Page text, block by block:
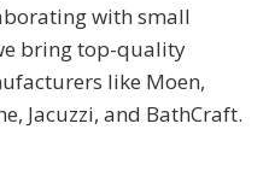
with small
bring top-quality
like Moen,
Jacuzzi, and BathCraft.